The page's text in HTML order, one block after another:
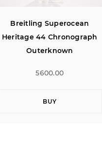
Breitling Superocean
Heritage 44 Chronograph
Outerknown
5600.00
BUY